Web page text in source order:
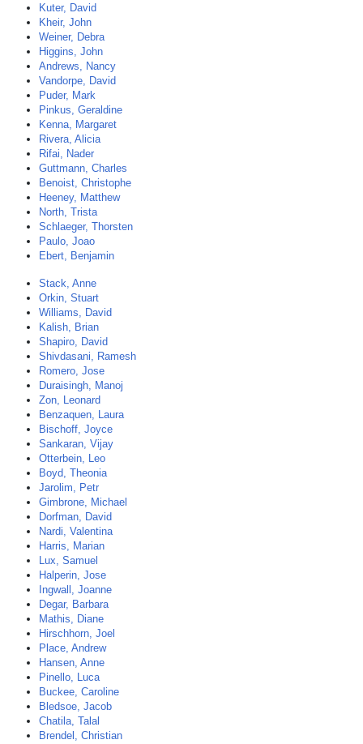
Kuter, David
Kheir, John
Weiner, Debra
Higgins, John
Andrews, Nancy
Vandorpe, David
Puder, Mark
Pinkus, Geraldine
Kenna, Margaret
Rivera, Alicia
Rifai, Nader
Guttmann, Charles
Benoist, Christophe
Heeney, Matthew
North, Trista
Schlaeger, Thorsten
Paulo, Joao
Ebert, Benjamin
Stack, Anne
Orkin, Stuart
Williams, David
Kalish, Brian
Shapiro, David
Shivdasani, Ramesh
Romero, Jose
Duraisingh, Manoj
Zon, Leonard
Benzaquen, Laura
Bischoff, Joyce
Sankaran, Vijay
Otterbein, Leo
Boyd, Theonia
Jarolim, Petr
Gimbrone, Michael
Dorfman, David
Nardi, Valentina
Harris, Marian
Lux, Samuel
Halperin, Jose
Ingwall, Joanne
Degar, Barbara
Mathis, Diane
Hirschhorn, Joel
Place, Andrew
Hansen, Anne
Pinello, Luca
Buckee, Caroline
Bledsoe, Jacob
Chatila, Talal
Brendel, Christian